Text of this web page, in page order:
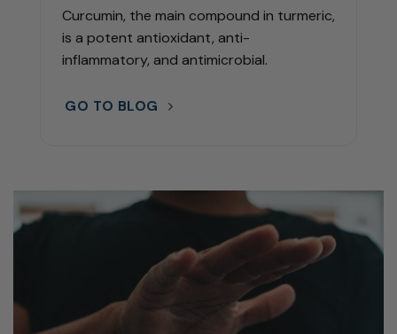
Curcumin, the main compound in turmeric,
is a potent antioxidant, anti-
inflammatory, and antimicrobial.
GO TO BLOG